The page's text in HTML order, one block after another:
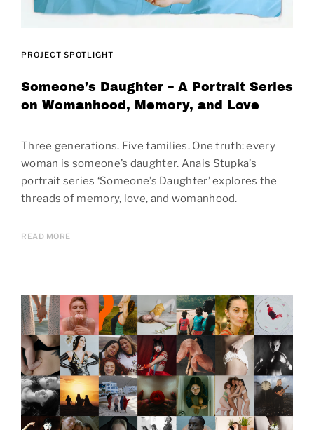
PROJECT SPOTLIGHT
Someone’s Daughter – A Portrait Series
on Womanhood, Memory, and Love
Three generations. Five families. One truth: every
woman is someone’s daughter. Anais Stupka’s
portrait series ‘Someone’s Daughter’ explores the
threads of memory, love, and womanhood.
READ MORE